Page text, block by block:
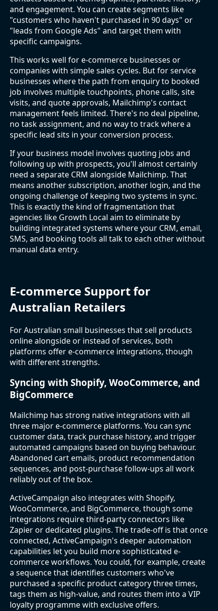
and engagement. You can create segments like
"customers who haven't purchased in 90 days" or
"leads from Google Ads" and target them with
specific campaigns.
This works well for e-commerce businesses or
companies with simple sales cycles. But for service
businesses where the path from enquiry to booked
job involves multiple touchpoints, phone calls, site
visits, and quote approvals, Mailchimp's contact
management feels limited. There's no deal pipeline,
no task assignment, and no way to track where a
specific lead sits in your conversion process.
If your business model involves quoting jobs and
following up with prospects, you'll almost certainly
need a separate CRM alongside Mailchimp. That
means another subscription, another login, and the
ongoing challenge of keeping two systems in sync.
This is exactly the kind of fragmentation that
agencies like Growth Local aim to eliminate by
building integrated systems where your CRM, email,
SMS, and booking tools all talk to each other without
manual data entry.
E-commerce Support for
Australian Retailers
For Australian small businesses that sell products
online alongside or instead of services, both
platforms offer e-commerce integrations, though
with different strengths.
Syncing with Shopify, WooCommerce, and
BigCommerce
Mailchimp has strong native integrations with all
three major e-commerce platforms. You can sync
customer data, track purchase history, and trigger
automated campaigns based on buying behaviour.
Abandoned cart emails, product recommendation
sequences, and post-purchase follow-ups all work
reliably out of the box.
ActiveCampaign also integrates with Shopify,
WooCommerce, and BigCommerce, though some
integrations require third-party connectors like
Zapier or dedicated plugins. The trade-off is that once
connected, ActiveCampaign's deeper automation
capabilities let you build more sophisticated e-
commerce workflows. You could, for example, create
a sequence that identifies customers who've
purchased a specific product category three times,
tags them as high-value, and routes them into a VIP
loyalty programme with exclusive offers.